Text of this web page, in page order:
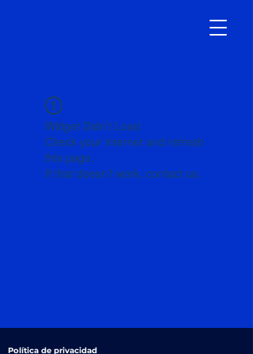
Widget Didn’t Load
Check your internet and refresh
this page.
If that doesn’t work, contact us.
Política de privacidad